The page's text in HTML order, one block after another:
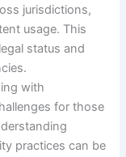
jurisdictions,
usage. This
status and
with
for those
practices can be